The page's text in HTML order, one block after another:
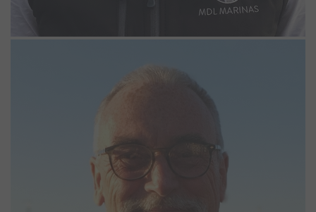
Night Marina Operative
coxswain of police patrol boats on the Thames. Later, he worked
in Portsmouth as an RYA Advanced Powerboat and Jetski instructor,
then as a lock keeper in Eastbourne and in the Solent. He enjoys
the rigors of sailing in his Hunter 26 and cruising Europe on his